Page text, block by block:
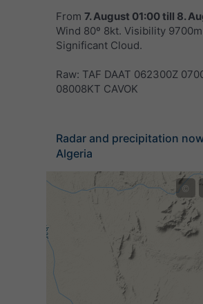
From 7. August 01:00till 8.
Wind 80º 8kt. Visibility
Significant Cloud.
Raw: TAF DAAT 062300Z
08008KT CAVOK
Radar and precipitation
Algeria
©